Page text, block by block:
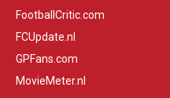
FootballCritic.com
FCUpdate.nl
GPFans.com
MovieMeter.nl